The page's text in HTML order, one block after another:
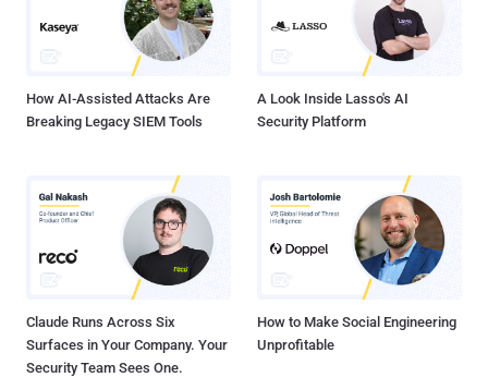
How AI-Assisted Attacks Are
Breaking Legacy SIEM Tools
A Look Inside Lasso's AI
Security Platform
Claude Runs Across Six
Surfaces in Your Company. Your
Security Team Sees One.
How to Make Social Engineering
Unprofitable